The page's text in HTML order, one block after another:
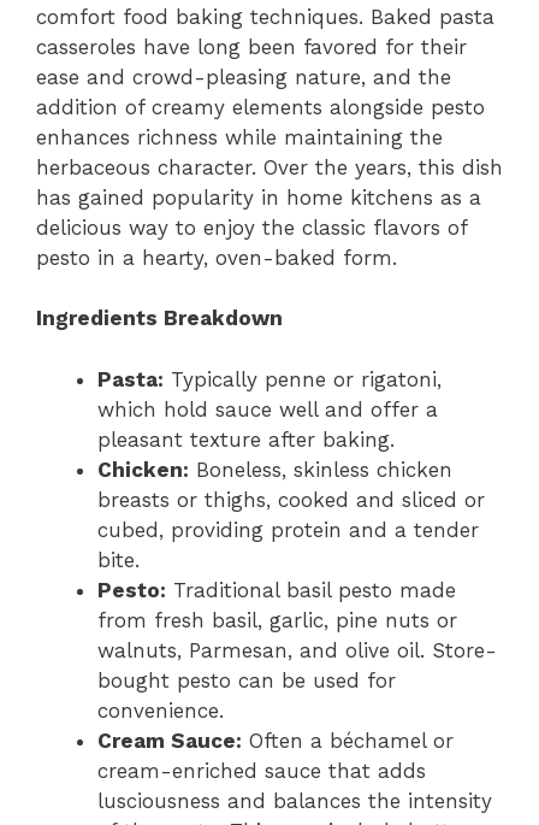
comfort food baking techniques. Baked pasta
casseroles have long been favored for their
ease and crowd-pleasing nature, and the
addition of creamy elements alongside pesto
enhances richness while maintaining the
herbaceous character. Over the years, this dish
has gained popularity in home kitchens as a
delicious way to enjoy the classic flavors of
pesto in a hearty, oven-baked form.
Ingredients Breakdown
Pasta: Typically penne or rigatoni,
which hold sauce well and offer a
pleasant texture after baking.
Chicken: Boneless, skinless chicken
breasts or thighs, cooked and sliced or
cubed, providing protein and a tender
bite.
Pesto: Traditional basil pesto made
from fresh basil, garlic, pine nuts or
walnuts, Parmesan, and olive oil. Store-
bought pesto can be used for
convenience.
Cream Sauce: Often a béchamel or
cream-enriched sauce that adds
lusciousness and balances the intensity